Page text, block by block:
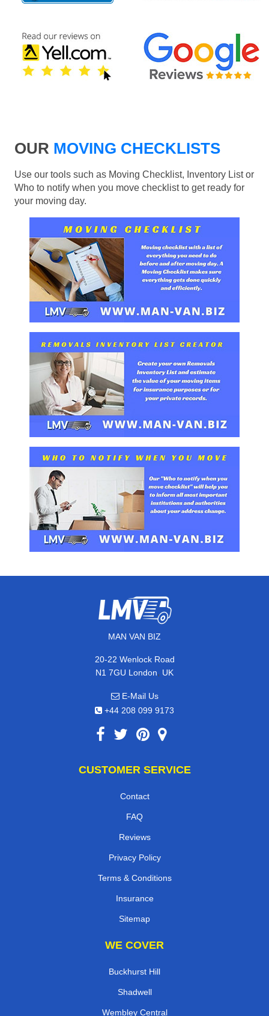
OUR MOVING CHECKLISTS
Use our tools such as Moving Checklist, Inventory List or
Who to notify when you move checklist to get ready for
your moving day.
MAN VAN BIZ
20-22 Wenlock Road
N1 7GU London, UK
E-Mail Us
+44 208 099 9173
CUSTOMER SERVICE
Contact
FAQ
Reviews
Privacy Policy
Terms & Conditions
Insurance
Sitemap
WE COVER
Buckhurst Hill
Shadwell
Wembley Central